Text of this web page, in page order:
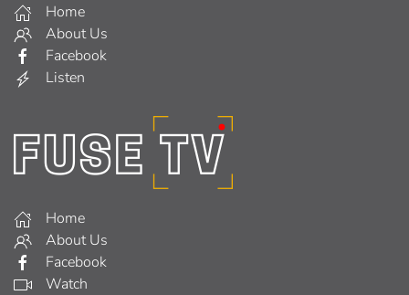
Home
About Us
Facebook
Listen
Home
About Us
Facebook
Watch